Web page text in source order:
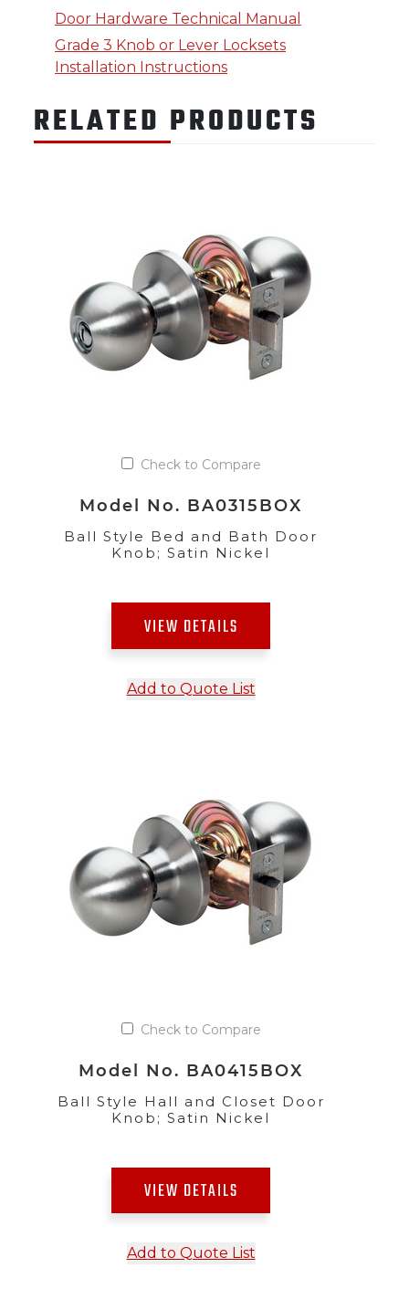
Door Hardware Technical Manual
Grade 3 Knob or Lever Locksets
Installation Instructions
RELATED PRODUCTS
Check to Compare
Model No. BA0315BOX
Ball Style Bed and Bath Door
Knob; Satin Nickel
VIEW DETAILS
Add to Quote List
Check to Compare
Model No. BA0415BOX
Ball Style Hall and Closet Door
Knob; Satin Nickel
VIEW DETAILS
Add to Quote List